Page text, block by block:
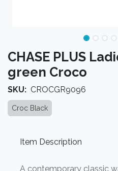
CHASE PLUS
green Croco
SKU: CROCGR9096
Croc Black
Item Description
A contemporary classic